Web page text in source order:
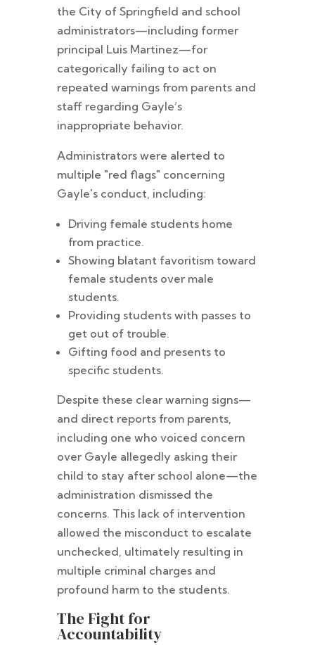
the City of Springfield and school
administrators—including former
principal Luis Martinez—for
categorically failing to act on
repeated warnings from parents and
staff regarding Gayle’s
inappropriate behavior.
Administrators were alerted to
multiple "red flags" concerning
Gayle's conduct, including:
Driving female students home
from practice.
Showing blatant favoritism toward
female students over male
students.
Providing students with passes to
get out of trouble.
Gifting food and presents to
specific students.
Despite these clear warning signs—
and direct reports from parents,
including one who voiced concern
over Gayle allegedly asking their
child to stay after school alone—the
administration dismissed the
concerns. This lack of intervention
allowed the misconduct to escalate
unchecked, ultimately resulting in
multiple criminal charges and
profound harm to the students.
The Fight for
Accountability